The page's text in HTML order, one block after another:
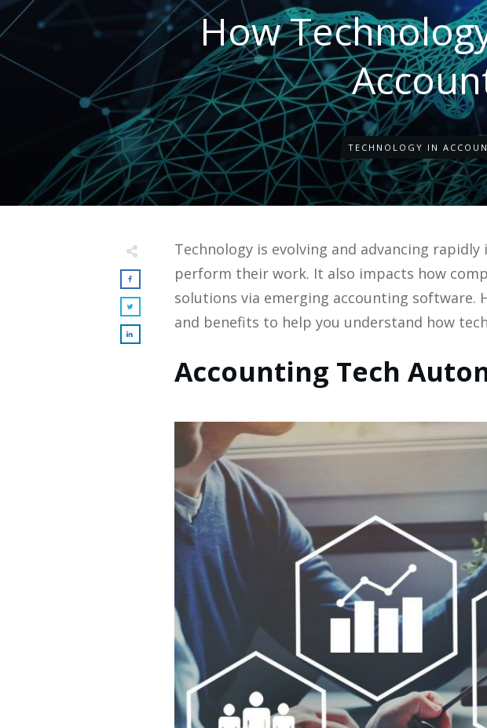
How
TECHNOLOGY IN
Technology is evolving and advancing
perform their work. It also impacts how
solutions via emerging accounting software.
and benefits to help you understand how
Accounting Tech